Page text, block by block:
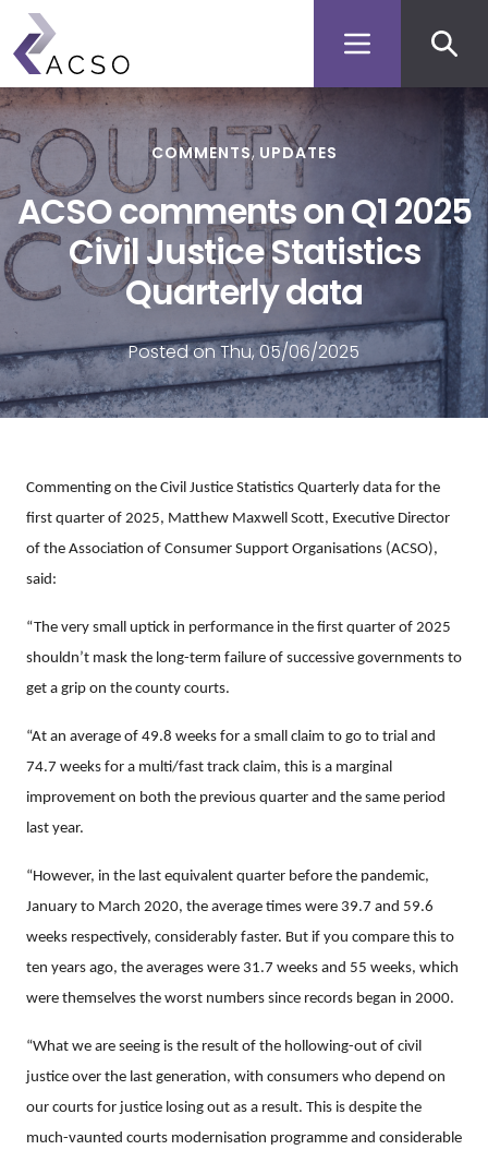
Skip
main
content
menu
COMMENTS UPDATES
ACSO comments on Q1 2025
Civil Justice Statistics
Quarterly data
Posted on Thu, 05/06/2025
Commenting on the Civil Justice Statistics Quarterly data for the
first quarter of 2025, Matthew Maxwell Scott, Executive Director
of the Association of Consumer Support Organisations (ACSO),
said:
“The very small uptick in performance in the first quarter of 2025
shouldn’t mask the long-term failure of successive governments to
get a grip on the county courts.
“At an average of 49.8 weeks for a small claim to go to trial and
74.7 weeks for a multi/fast track claim, this is a marginal
improvement on both the previous quarter and the same period
last year.
“However, in the last equivalent quarter before the pandemic,
January to March 2020, the average times were 39.7 and 59.6
weeks respectively, considerably faster. But if you compare this to
ten years ago, the averages were 31.7 weeks and 55 weeks, which
were themselves the worst numbers since records began in 2000.
“What we are seeing is the result of the hollowing-out of civil
justice over the last generation, with consumers who depend on
our courts for justice losing out as a result. This is despite the
much-vaunted courts modernisation programme and considerable